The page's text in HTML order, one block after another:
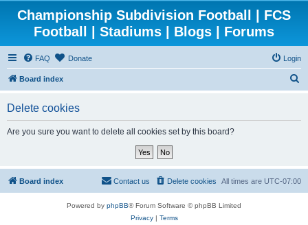
Championship Subdivision Football | FCS
Football | Stadiums | Blogs | Forums
FAQ Donate Login
Board index
Delete cookies
Are you sure you want to delete all cookies set by this board?
Board index All times are UTC-07:00
Delete cookies
Contact us
Powered by phpBB® Forum Software © phpBB Limited
Privacy| Terms